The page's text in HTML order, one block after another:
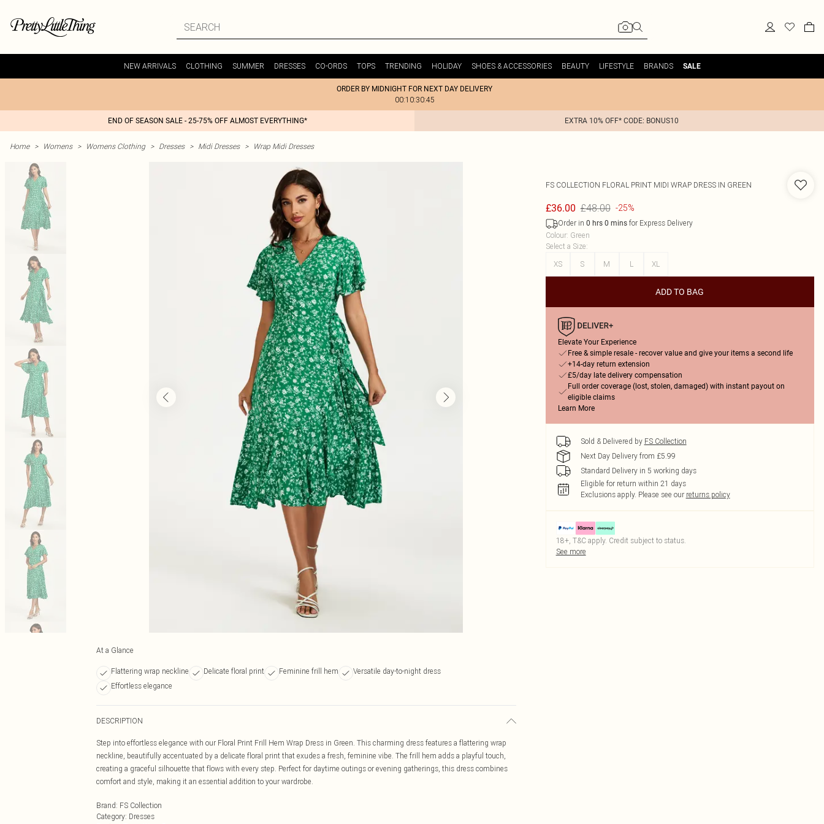
NEW ARRIVALS CLOTHING SUMMER DRESSES CO-ORDS TOPS TRENDING HOLIDAY SHOES & ACCESSORIES BEAUTY LIFESTYLE BRANDS SALE
ORDER BY MIDNIGHT FOR NEXT DAY DELIVERY
00:10:30:45
END OF SEASON SALE - 25-75% OFF ALMOST EVERYTHING* EXTRA 10% OFF* CODE: BONUS10
Home > Womens > Womens Clothing > Dresses > Midi Dresses > Wrap Midi Dresses
At a Glance
Flattering wrap neckline Delicate floral print Feminine frill hem
Versatile day-to-night dress
Effortless elegance
DESCRIPTION
Step into effortless elegance with our Floral Print Frill Hem Wrap Dress in Green. This charming dress features a flattering wrap
neckline, beautifully accentuated by a delicate floral print that exudes a fresh, feminine vibe. The frill hem adds a playful touch,
creating a graceful silhouette that flows with every step. Perfect for daytime outings or evening gatherings, this dress combines
comfort and style, making it an essential addition to your wardrobe.
Brand: FS Collection
Category: Dresses
FS COLLECTION FLORAL PRINT MIDI WRAP DRESS IN GREEN
£36.00 £48.00 -25%
Order in 0 hrs 0 minsfor Express Delivery
Colour: Green
Select a Size:
XS
S M L XL
ADD TO BAG
Elevate Your Experience
Free & simple resale - recover value and give your items a second life
+14-day return extension
£5/day late delivery compensation
Full order coverage (lost, stolen, damaged) with instant payout on
eligible claims
Learn More
Sold & Delivered by FS Collection
Next Day Delivery from £5.99
Standard Delivery in 5 working days
Eligible for return within 21 days
Exclusions apply. Please see our returns policy
18+, T&C apply. Credit subject to status.
See more